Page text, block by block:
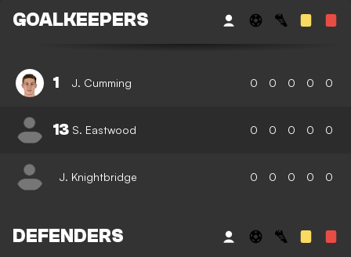
GOALKEEPERS
1 J. Cumming 0 0 0 0 0
13 S. Eastwood 0 0 0 0 0
J. Knightbridge 0 0 0 0 0
DEFENDERS